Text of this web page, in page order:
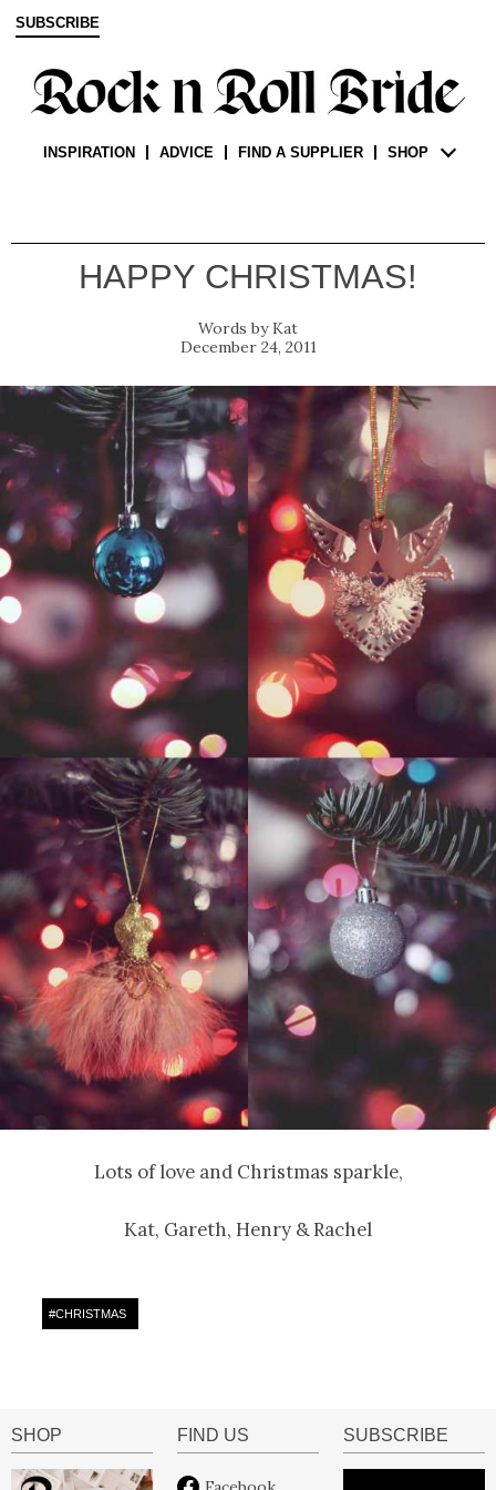
SUBSCRIBE
INSPIRATION ADVICE FIND A SUPPLIER SHOP
HAPPY CHRISTMAS!
Kat
December 24, 2011
Lots of love and Christmas sparkle,
Kat, Gareth, Henry & Rachel
#CHRISTMAS
SHOP FIND US SUBSCRIBE